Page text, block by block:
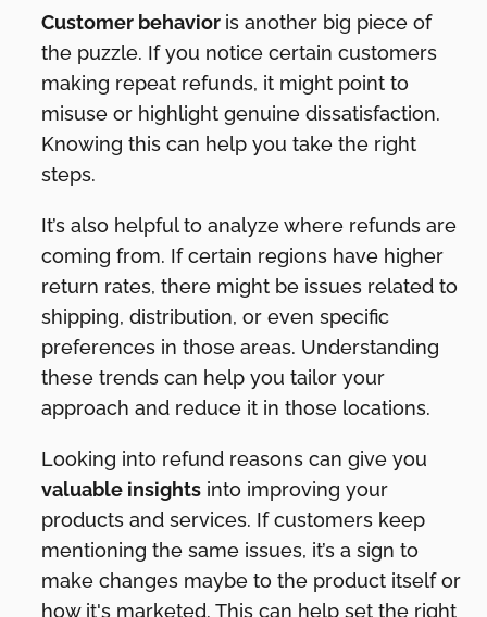
Customer behavior is another big piece of
the puzzle. If you notice certain customers
making repeat refunds, it might point to
misuse or highlight genuine dissatisfaction.
Knowing this can help you take the right
steps.
It’s also helpful to analyze where refunds are
coming from. If certain regions have higher
return rates, there might be issues related to
shipping, distribution, or even specific
preferences in those areas. Understanding
these trends can help you tailor your
approach and reduce it in those locations.
Looking into refund reasons can give you
valuable insights into improving your
products and services. If customers keep
mentioning the same issues, it’s a sign to
make changes maybe to the product itself or
how it's marketed. This can help set the right